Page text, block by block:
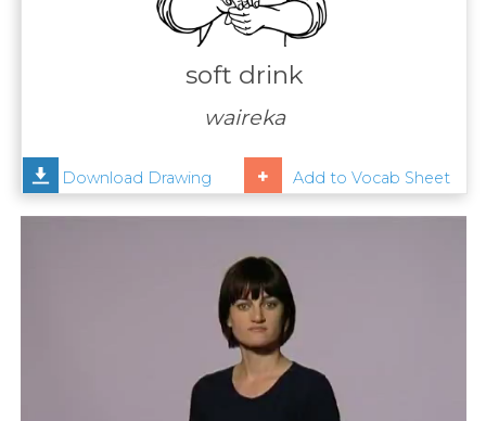
Help
soft drink
waireka
Download Drawing Add to Vocab Sheet